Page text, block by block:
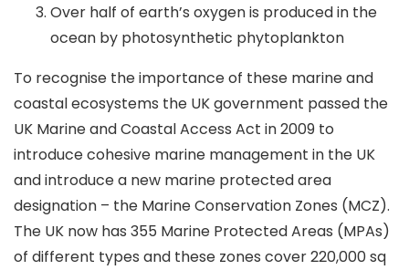
Over half of earth’s oxygen is produced in the
ocean by photosynthetic phytoplankton
To recognise the importance of these marine and
coastal ecosystems the UK government passed the
UK Marine and Coastal Access Act in 2009 to
introduce cohesive marine management in the UK
and introduce a new marine protected area
designation – the Marine Conservation Zones (MCZ).
The UK now has 355 Marine Protected Areas (MPAs)
of different types and these zones cover 220,000 sq